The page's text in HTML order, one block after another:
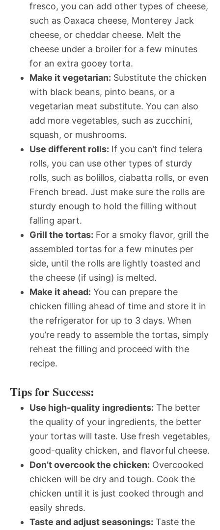
fresco, you can add other types of cheese,
such as Oaxaca cheese, Monterey Jack
cheese, or cheddar cheese. Melt the
cheese under a broiler for a few minutes
for an extra gooey torta.
Make it vegetarian: Substitute the chicken
with black beans, pinto beans, or a
vegetarian meat substitute. You can also
add more vegetables, such as zucchini,
squash, or mushrooms.
Use different rolls: If you can’t find telera
rolls, you can use other types of sturdy
rolls, such as bolillos, ciabatta rolls, or even
French bread. Just make sure the rolls are
sturdy enough to hold the filling without
falling apart.
Grill the tortas: For a smoky flavor, grill the
assembled tortas for a few minutes per
side, until the rolls are lightly toasted and
the cheese (if using) is melted.
Make it ahead: You can prepare the
chicken filling ahead of time and store it in
the refrigerator for up to 3 days. When
you’re ready to assemble the tortas, simply
reheat the filling and proceed with the
recipe.
Tips for Success:
Use high-quality ingredients: The better
the quality of your ingredients, the better
your tortas will taste. Use fresh vegetables,
good-quality chicken, and flavorful cheese.
Don’t overcook the chicken: Overcooked
chicken will be dry and tough. Cook the
chicken until it is just cooked through and
easily shreds.
Taste and adjust seasonings: Taste the